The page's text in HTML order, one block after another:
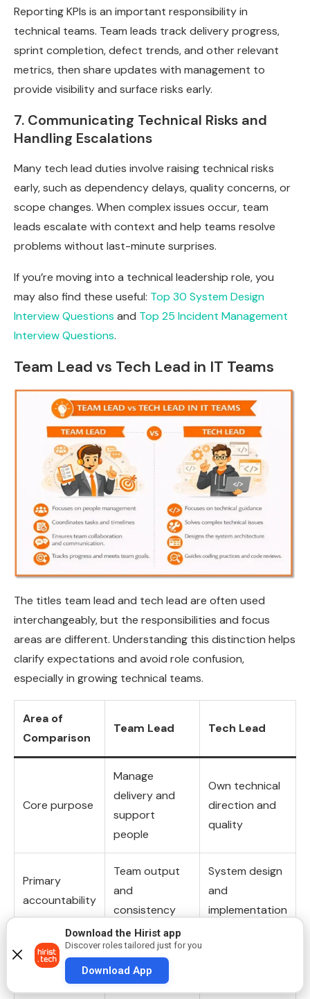
Reporting KPIs is an important responsibility in
technical teams. Team leads track delivery progress,
sprint completion, defect trends, and other relevant
metrics, then share updates with management to
provide visibility and surface risks early.
7. Communicating Technical Risks and
Handling Escalations
Many tech lead duties involve raising technical risks
early, such as dependency delays, quality concerns, or
scope changes. When complex issues occur, team
leads escalate with context and help teams resolve
problems without last-minute surprises.
If you’re moving into a technical leadership role, you
may also find these useful: Top 30 System Design
Interview Questions and Top 25 Incident Management
Interview Questions.
Team Lead vs Tech Lead in IT Teams
The titles team lead and tech lead are often used
interchangeably, but the responsibilities and focus
areas are different. Understanding this distinction helps
clarify expectations and avoid role confusion,
especially in growing technical teams.
Area of
Comparison
Team Lead Tech Lead
Core purpose
Manage
delivery and
support
people
Own technical
direction and
quality
Primary
accountability
Team output
and
consistency
System design
and
implementation
Focus of daily
Planning,
coordination,
follow-ups
Download the Hirist app
Discover roles tailored just for you
Download App